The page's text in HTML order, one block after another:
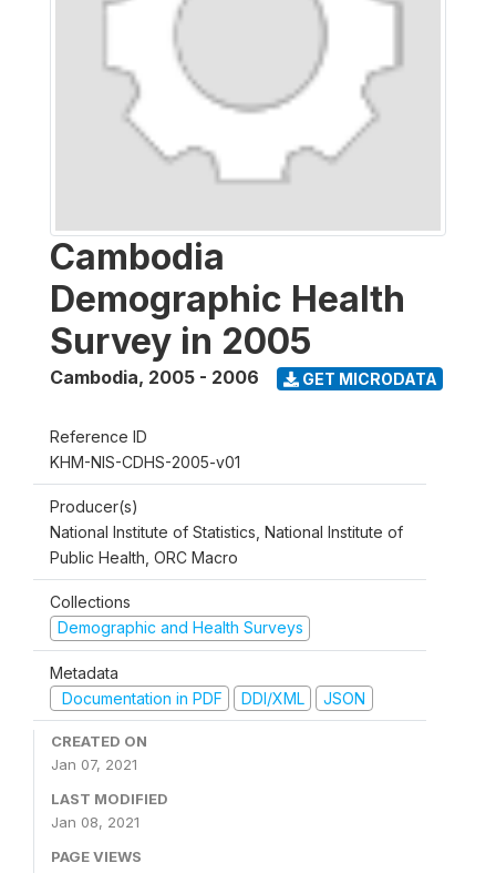
Cambodia
Demographic Health
Survey in 2005
Cambodia, 2005 - 2006 GET MICRODATA
Reference ID
KHM-NIS-CDHS-2005-v01
Producer(s)
National Institute of Statistics, National Institute of
Public Health, ORC Macro
Collections
Demographic and Health Surveys
Metadata
Documentation in PDF
DDI/XML JSON
CREATED ON
Jan 07, 2021
LAST MODIFIED
Jan 08, 2021
PAGE VIEWS